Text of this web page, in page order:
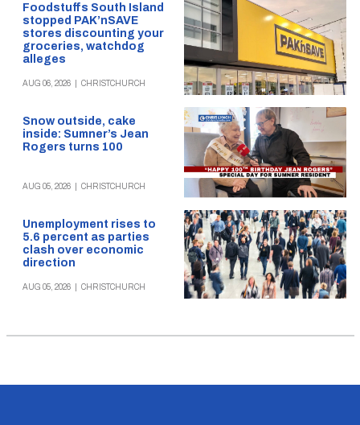
Foodstuffs South Island
stopped PAK’nSAVE
stores discounting your
groceries, watchdog
alleges
AUG 06, 2026 CHRISTCHURCH
Snow outside, cake
inside: Sumner’s Jean
Rogers turns 100
AUG 05, 2026 CHRISTCHURCH
Unemployment rises to
5.6 percent as parties
clash over economic
direction
AUG 05, 2026 CHRISTCHURCH